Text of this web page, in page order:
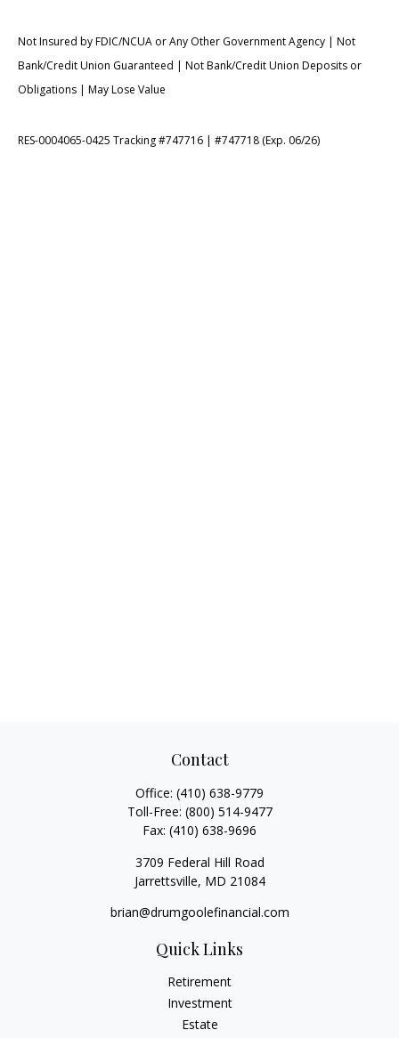
Not Insured by FDIC/NCUA or Any Other Government Agency | Not
Bank/Credit Union Guaranteed | Not Bank/Credit Union Deposits or
Obligations | May Lose Value
RES-0004065-0425 Tracking #747716 | #747718 (Exp. 06/26)
Contact
Office: (410) 638-9779
Toll-Free: (800) 514-9477
Fax: (410) 638-9696
3709 Federal Hill Road
Jarrettsville, MD 21084
brian@drumgoolefinancial.com
Quick Links
Retirement
Investment
Estate